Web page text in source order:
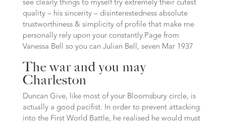
see clearly things to myself try extremely their cutest
quality – his sincerity – disinterestedness absolute
trustworthiness & simplicity of profile that make me
personally rely upon your constantly.Page from
Vanessa Bell so you can Julian Bell, seven Mar 1937
The war and you may
Charleston
Duncan Give, like most of your Bloomsbury circle, is
actually a good pacifist. In order to prevent attacking
into the First World Battle, he realised he would must